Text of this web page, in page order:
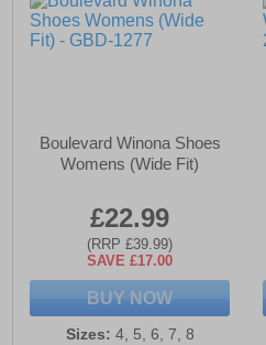
Boulevard Winona Shoes
Womens (Wide Fit)
£22.99
(RRP £39.99)
SAVE £17.00
BUY NOW
Sizes: 4, 5, 6, 7, 8